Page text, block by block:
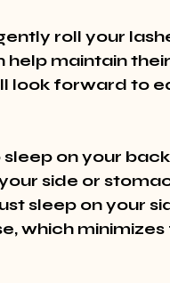
roll your
help maintain
look forward to
on your
side or
sleep on your
which